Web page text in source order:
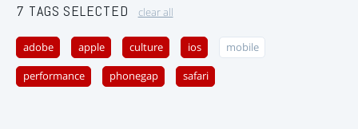
7 TAGS SELECTED clear all
adobe apple culture ios mobile
performance phonegap safari